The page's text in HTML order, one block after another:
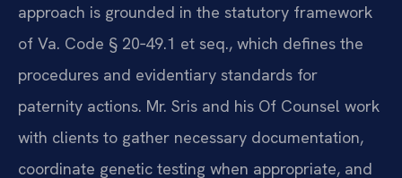
approach is grounded in the statutory framework
of Va. Code § 20‑49.1 et seq., which defines the
procedures and evidentiary standards for
paternity actions. Mr. Sris and his Of Counsel work
with clients to gather necessary documentation,
coordinate genetic testing when appropriate, and